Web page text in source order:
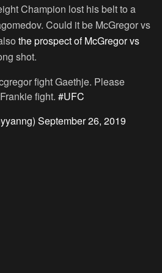
Champion lost his belt to a
Could it be McGregor vs
the prospect of McGregor vs
shot.
fight Gaethje. Please
fight. #UFC
September 26, 2019